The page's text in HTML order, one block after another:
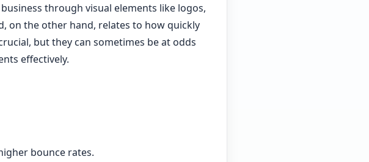
through visual elements like logos,
on the other hand, relates to how quickly
but they can sometimes be at odds
effectively.
bounce rates.